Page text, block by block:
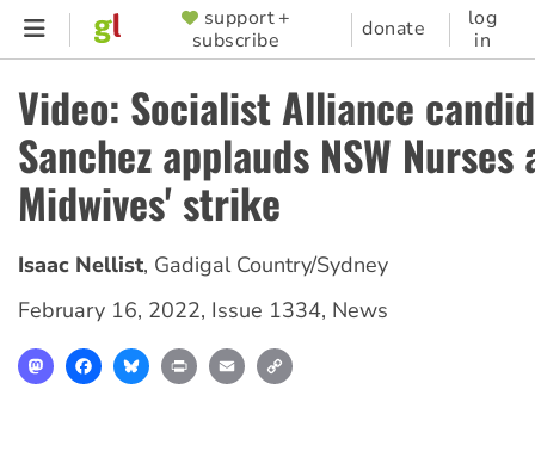
Skip
content
SUPPORTER
MENU
support +
subscribe
donate
log
in
Video: Socialist Alliance
Sanchez applauds NSW Nurses
Midwives' strike
Isaac Nellist, Gadigal Country/Sydney
February 16, 2022, Issue 1334, News
MastodonFacebookBlueskyPrint Email